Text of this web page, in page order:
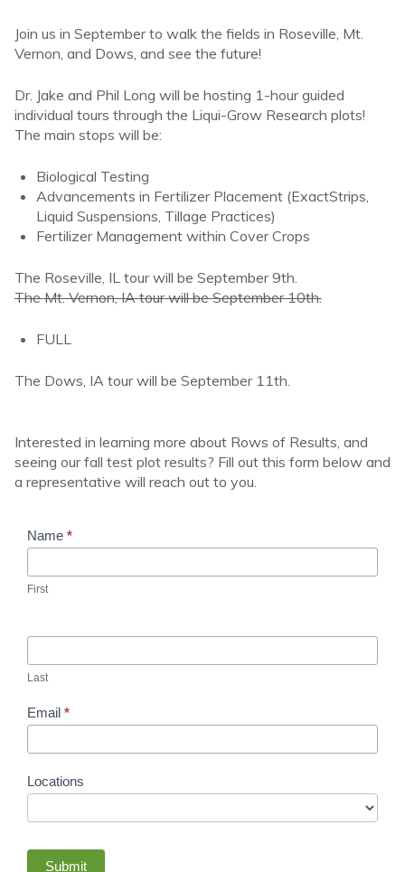
Join us in September to walk the fields in Roseville, Mt.
Vernon, and Dows, and see the future!
Dr. Jake and Phil Long will be hosting 1-hour guided
individual tours through the Liqui-Grow Research plots!
The main stops will be:
Biological Testing
Advancements in Fertilizer Placement (ExactStrips,
Liquid Suspensions, Tillage Practices)
Fertilizer Management within Cover Crops
The Roseville, IL tour will be September 9th.
The Mt. Vernon, IA tour will be September 10th.
FULL
The Dows, IA tour will be September 11th.
Interested in learning more about Rows of Results, and
seeing our fall test plot results? Fill out this form below and
a representative will reach out to you.
Rows
of
Results
Name *
First
Last
Email *
Locations
Submit